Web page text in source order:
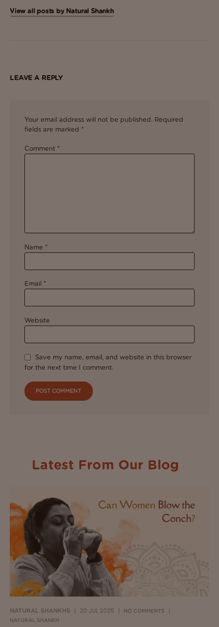
View all posts by Natural Shankh
LEAVE A REPLY
Your email address will not be published. Required
fields are marked *
Comment *
Name *
Email *
Website
Save my name, email, and website in this browser
for the next time I comment.
Latest From Our Blog
NATURAL SHANKHS 20 JUL 2025
NO COMMENTS
NATURAL SHANKH